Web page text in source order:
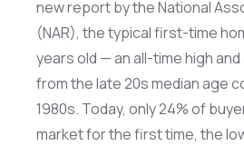
new report by the National
(NAR), the typical first-time
years old — an all-time high
from the late 20s median age
1980s. Today, only 24% of
market for the first time, the